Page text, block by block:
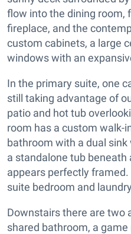
flow into the dining room,
fireplace, and the
custom cabinets, a large
windows with an
In the primary suite, one
still taking advantage of
patio and hot tub
room has a custom walk-
bathroom with a dual sink
a standalone tub
appears perfectly
suite bedroom and
Downstairs there are two
shared bathroom, a